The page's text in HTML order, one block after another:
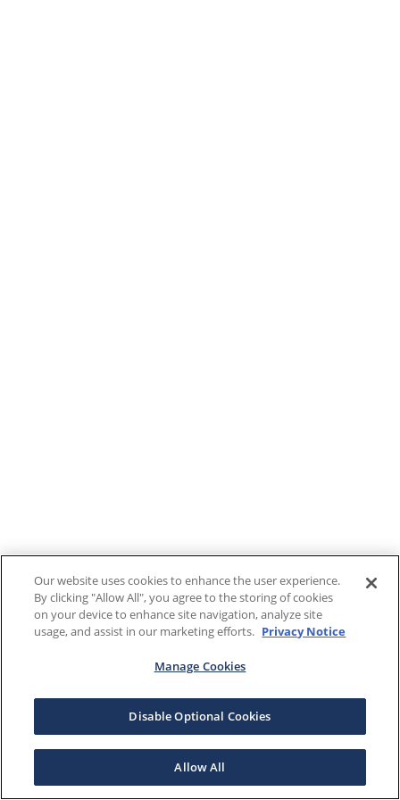
Our website uses cookies to enhance the user experience.
By clicking "Allow All", you agree to the storing of cookies
on your device to enhance site navigation, analyze site
usage, and assist in our marketing efforts. Privacy Notice
Manage Cookies
Disable Optional Cookies
Allow All